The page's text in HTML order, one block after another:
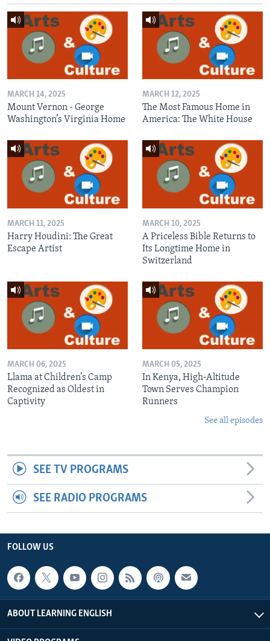
MARCH 14, 2025
Mount Vernon - George
Washington’s Virginia Home
MARCH 12, 2025
The Most Famous Home in
America: The White House
MARCH 11, 2025
Harry Houdini: The Great
Escape Artist
MARCH 10, 2025
A Priceless Bible Returns to
Its Longtime Home in
Switzerland
MARCH 06, 2025
Llama at Children’s Camp
Recognized as Oldest in
Captivity
MARCH 05, 2025
In Kenya, High-Altitude
Town Serves Champion
Runners
See all episodes
SEE TV PROGRAMS
SEE RADIO PROGRAMS
FOLLOW US
ABOUT LEARNING ENGLISH